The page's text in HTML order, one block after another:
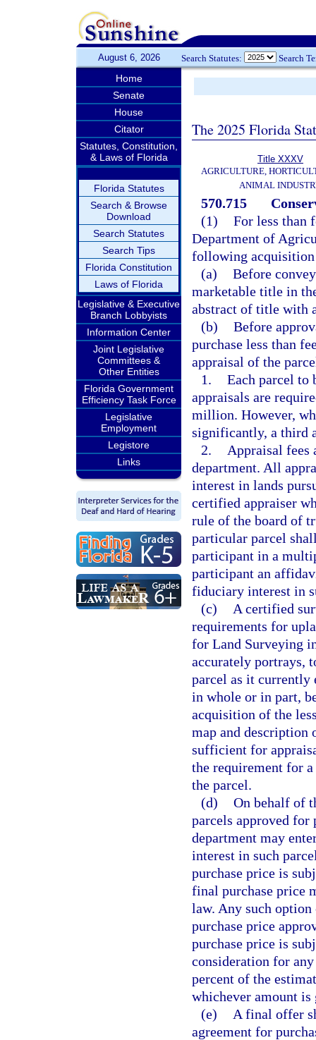
August 6, 2026 Search Statutes: Search
Home
Senate
House
Citator
Statutes, Constitution,
& Laws of Florida
Florida Statutes
Search & Browse
Download
Search Statutes
Search Tips
Florida Constitution
Laws of Florida
Legislative & Executive
Branch Lobbyists
Information Center
Joint Legislative
Committees &
Other Entities
Florida Government
Efficiency Task Force
Legislative
Employment
Legistore
Links
The 2025 Florida
Title XXXV
AGRICULTURE,
ANIMAL
570.715
(1) For less than
Department of
following acquisition
(a) Before
marketable title in
abstract of title with
(b) Before
purchase less than
appraisal of the
1. Each parcel to
appraisals are
million. However,
significantly, a third
2.
Appraisal fees
department. All
interest in lands
certified appraiser
rule of the board of
particular parcel
participant in a
participant an
fiduciary interest in
(c)
A certified
requirements for
for Land Surveying
accurately portrays,
parcel as it currently
in whole or in part,
acquisition of the
map and description
sufficient for
the requirement for
the parcel.
(d) On behalf of
parcels approved for
department may
interest in such
purchase price is
final purchase price
law. Any such
purchase price
purchase price is
consideration for
percent of the
whichever amount is
(e)
A final offer
agreement for